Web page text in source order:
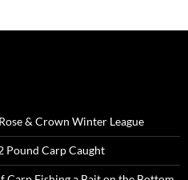
& Crown Winter League
Pound Carp Caught